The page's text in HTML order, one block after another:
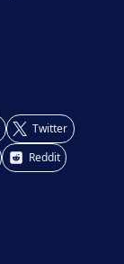
Twitter
Reddit